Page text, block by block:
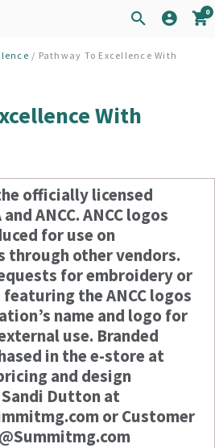
0
/ Pathway To Excellence With
With
officially licensed
ANCC. ANCC logos
for use on
through other vendors.
for embroidery or
the ANCC logos
name and logo for
use. Branded
in the e-store at
and design
Dutton at
or Customer